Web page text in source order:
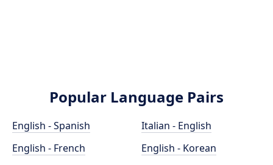
Popular Language Pairs
English - Spanish
English - French
Italian - English
English - Korean